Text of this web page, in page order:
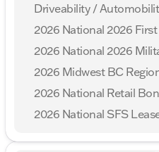
Driveability /
2026 National 2026
2026 National Retail